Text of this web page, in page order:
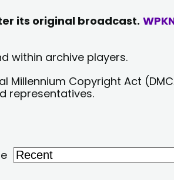
its original broadcast.
within archive players.
Copyright Act
representatives.